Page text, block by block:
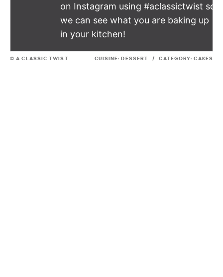
on Instagram using #aclassictwist so
we can see what you are baking up
in your kitchen!
© A CLASSIC TWIST CUISINE: DESSERT / CATEGORY: CAKES